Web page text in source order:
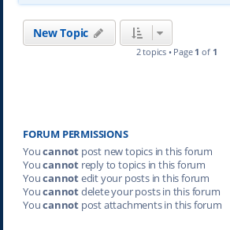
New Topic
2 topics • Page 1 of 1
FORUM PERMISSIONS
Youcannotpost new topics in this forum
Youcannotreply to topics in this forum
Youcannotedit your posts in this forum
Youcannotdelete your posts in this forum
Youcannotpost attachments in this forum